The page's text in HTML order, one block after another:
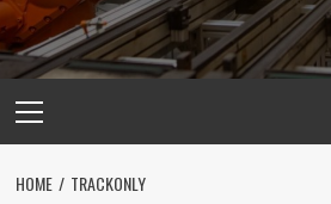
Menu
HOME TRACKONLY